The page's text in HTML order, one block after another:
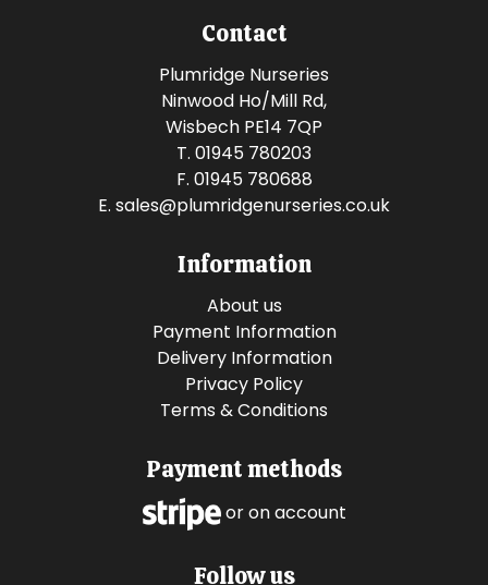
Contact
Plumridge Nurseries
Ninwood Ho/Mill Rd,
Wisbech PE14 7QP
T. 01945 780203
F. 01945 780688
E. sales@plumridgenurseries.co.uk
Information
About us
Payment Information
Delivery Information
Privacy Policy
Terms & Conditions
Payment methods
or on account
Follow us